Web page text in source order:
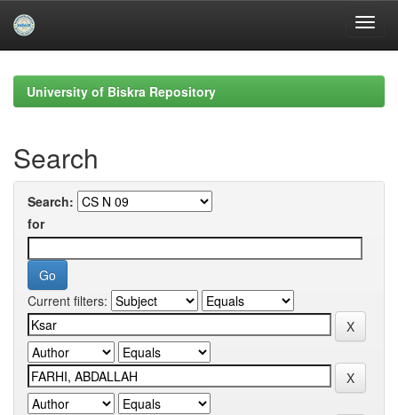
navigationUniversity of Biskra Repository
Search
Search:
for
Current filters: